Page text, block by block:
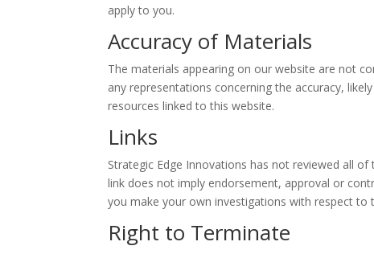
apply to you.
Accuracy of Materials
The materials appearing on our website are not
any representations concerning the accuracy,
resources linked to this website.
Links
Strategic Edge Innovations has not reviewed all
link does not imply endorsement, approval or
you make your own investigations with respect to
Right to Terminate